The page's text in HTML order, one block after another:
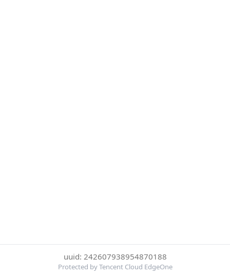
uuid: 242607938954870188
Protected by Tencent Cloud EdgeOne